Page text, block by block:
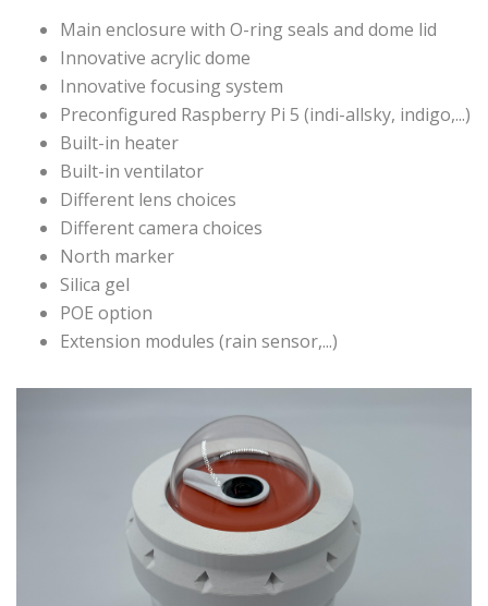
Main enclosure with O-ring seals and dome lid
Innovative acrylic dome
Innovative focusing system
Preconfigured Raspberry Pi 5 (indi-allsky, indigo,...)
Built-in heater
Built-in ventilator
Different lens choices
Different camera choices
North marker
Silica gel
POE option
Extension modules (rain sensor,...)